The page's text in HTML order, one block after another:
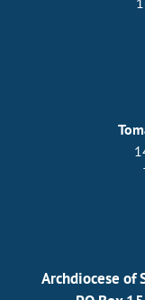
Archdiocese of